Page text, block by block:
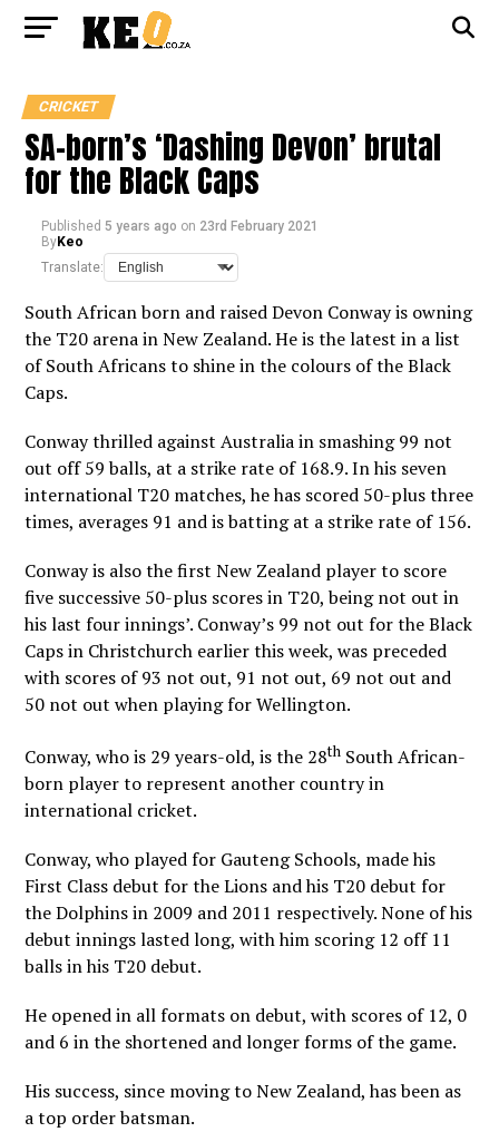
CRICKET
SA-born’s ‘Dashing Devon’ brutal
for the Black Caps
Published 5 years ago on 23rd February 2021
ByKeo
Translate:
South African born and raised Devon Conway is owning
the T20 arena in New Zealand. He is the latest in a list
of South Africans to shine in the colours of the Black
Caps.
Conway thrilled against Australia in smashing 99 not
out off 59 balls, at a strike rate of 168.9. In his seven
international T20 matches, he has scored 50-plus three
times, averages 91 and is batting at a strike rate of 156.
Conway is also the first New Zealand player to score
five successive 50-plus scores in T20, being not out in
his last four innings’. Conway’s 99 not out for the Black
Caps in Christchurch earlier this week, was preceded
with scores of 93 not out, 91 not out, 69 not out and
50 not out when playing for Wellington.
Conway, who is 29 years-old, is the 28th South African-
born player to represent another country in
international cricket.
Conway, who played for Gauteng Schools, made his
First Class debut for the Lions and his T20 debut for
the Dolphins in 2009 and 2011 respectively. None of his
debut innings lasted long, with him scoring 12 off 11
balls in his T20 debut.
He opened in all formats on debut, with scores of 12, 0
and 6 in the shortened and longer forms of the game.
His success, since moving to New Zealand, has been as
a top order batsman.